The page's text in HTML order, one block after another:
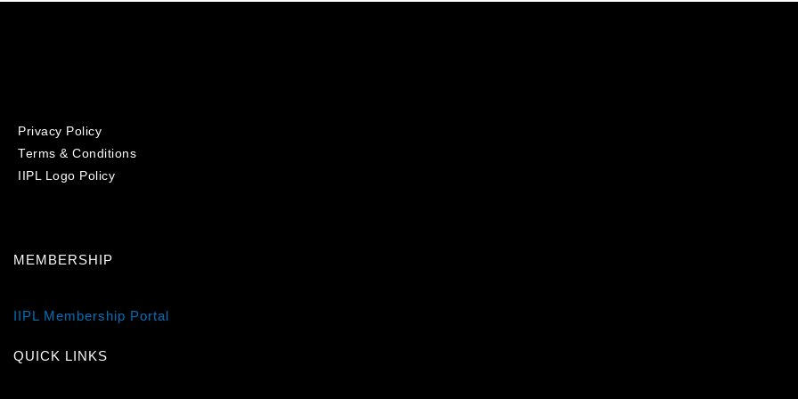
Privacy Policy
Terms & Conditions
IIPL Logo Policy
MEMBERSHIP
IIPL Membership Portal
QUICK LINKS